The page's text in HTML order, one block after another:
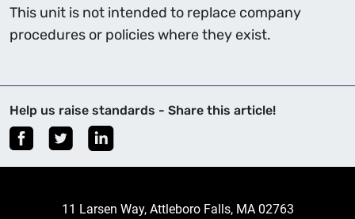
This unit is not intended to replace company
procedures or policies where they exist.
Help us raise standards - Share this article!
11 Larsen Way, Attleboro Falls, MA 02763